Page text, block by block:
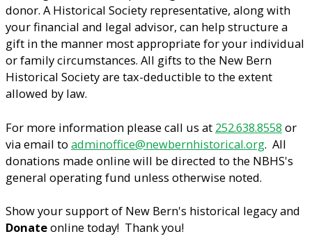
donor. A Historical Society representative, along with
your financial and legal advisor, can help structure a
gift in the manner most appropriate for your individual
or family circumstances. All gifts to the New Bern
Historical Society are tax-deductible to the extent
allowed by law.
For more information please call us at 252.638.8558 or
via email to adminoffice@newbernhistorical.org. All
donations made online will be directed to the NBHS's
general operating fund unless otherwise noted.
Show your support of New Bern's historical legacy and
Donateonline today! Thank you!